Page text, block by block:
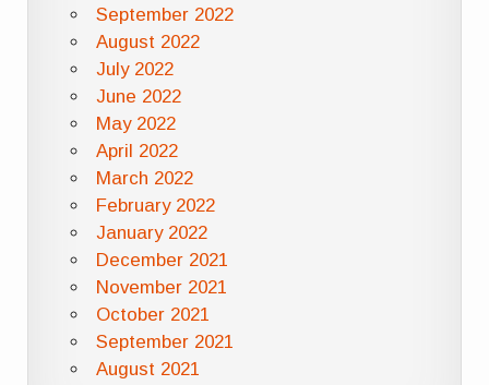
September 2022
August 2022
July 2022
June 2022
May 2022
April 2022
March 2022
February 2022
January 2022
December 2021
November 2021
October 2021
September 2021
August 2021